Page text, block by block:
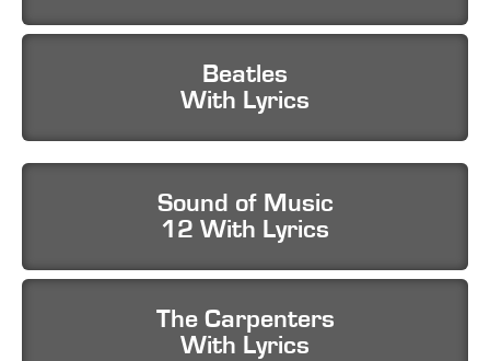
Beatles
With Lyrics
Sound of Music
12 With Lyrics
The Carpenters
With Lyrics